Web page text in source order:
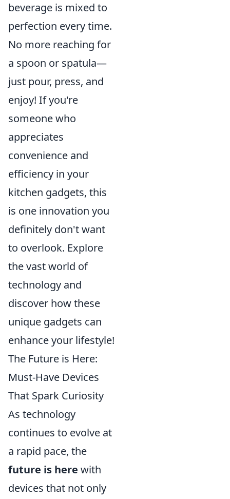
beverage is mixed to
perfection every time.
No more reaching for
a spoon or spatula—
just pour, press, and
enjoy! If you're
someone who
appreciates
convenience and
efficiency in your
kitchen gadgets, this
is one innovation you
definitely don't want
to overlook. Explore
the vast world of
technology and
discover how these
unique gadgets can
enhance your lifestyle!
The Future is Here:
Must-Have Devices
That Spark Curiosity
As technology
continues to evolve at
a rapid pace, the
future is here with
devices that not only